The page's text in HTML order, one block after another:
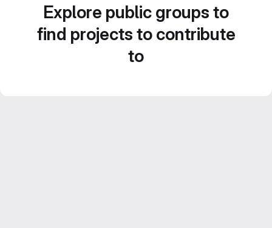
Explore public groups to
find projects to contribute
to